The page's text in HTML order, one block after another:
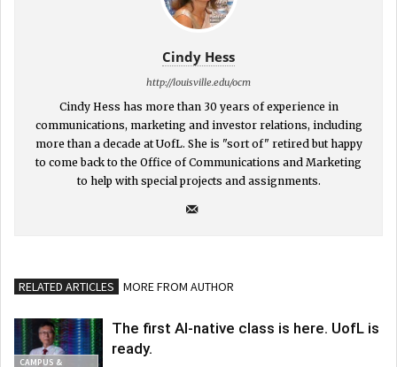
Cindy Hess
http://louisville.edu/ocm
Cindy Hess has more than 30 years of experience in
communications, marketing and investor relations, including
more than a decade at UofL. She is "sort of" retired but happy
to come back to the Office of Communications and Marketing
to help with special projects and assignments.
RELATED ARTICLES MORE FROM AUTHOR
CAMPUS &
The first AI-native class is here. UofL is
ready.